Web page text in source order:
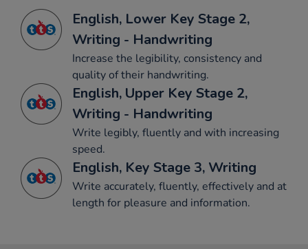
English, Lower Key Stage 2,
Writing - Handwriting
Increase the legibility, consistency and
quality of their handwriting.
English, Upper Key Stage 2,
Writing - Handwriting
Write legibly, fluently and with increasing
speed.
English, Key Stage 3, Writing
Write accurately, fluently, effectively and at
length for pleasure and information.